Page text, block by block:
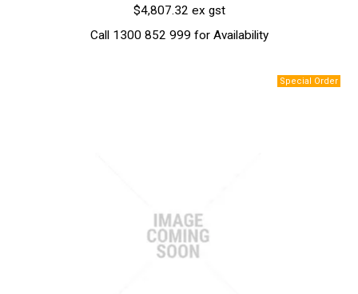
$4,807.32 ex gst
Call 1300 852 999 for Availability